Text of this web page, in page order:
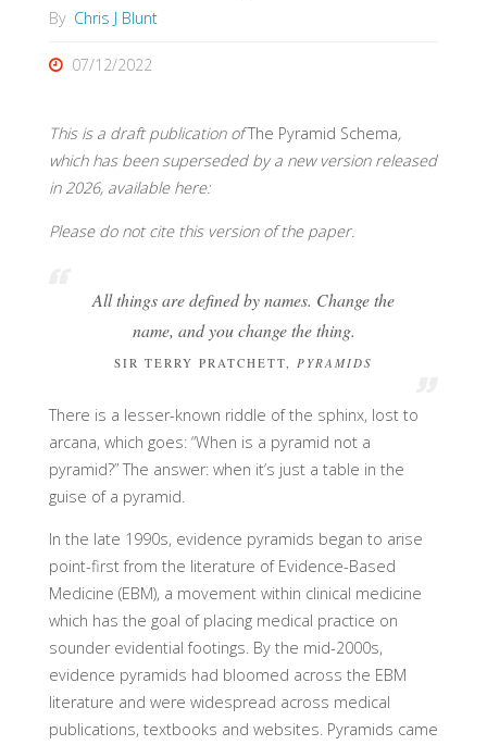
By Chris J Blunt
07/12/2022
This is a draft publication ofThe Pyramid Schema,
which has been superseded by a new version released
in 2026, available here:
Please do not cite this version of the paper.
All things are defined by names. Change the
name, and you change the thing.
SIR TERRY PRATCHETT, PYRAMIDS
There is a lesser-known riddle of the sphinx, lost to
arcana, which goes: “When is a pyramid not a
pyramid?” The answer: when it’s just a table in the
guise of a pyramid.
In the late 1990s, evidence pyramids began to arise
point-first from the literature of Evidence-Based
Medicine (EBM), a movement within clinical medicine
which has the goal of placing medical practice on
sounder evidential footings. By the mid-2000s,
evidence pyramids had bloomed across the EBM
literature and were widespread across medical
publications, textbooks and websites. Pyramids came